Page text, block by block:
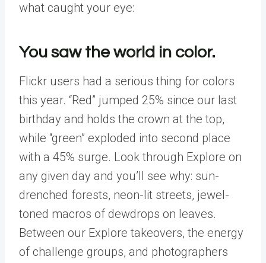
what caught your eye:
You saw the world in color.
Flickr users had a serious thing for colors
this year. “Red” jumped 25% since our last
birthday and holds the crown at the top,
while “green” exploded into second place
with a 45% surge. Look through Explore on
any given day and you’ll see why: sun-
drenched forests, neon-lit streets, jewel-
toned macros of dewdrops on leaves.
Between our Explore takeovers, the energy
of challenge groups, and photographers